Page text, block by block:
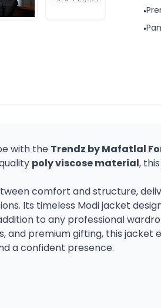
•
•
with the Trendz by Mafatlal
poly viscose material,
comfort and structure,
Its timeless Modi jacket
to any professional
and premium gifting, this
a confident presence.